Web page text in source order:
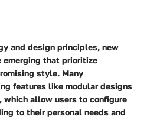
and design principles, new
emerging that prioritize
style. Many
features like modular designs
which allow users to configure
to their personal needs and